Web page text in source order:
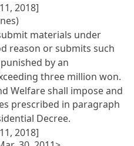
2018]
materials under
reason or submits such
by an
three million won.
Welfare shall impose and
prescribed in paragraph
Decree.
2018]